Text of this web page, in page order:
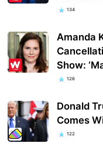
134
Amanda
Show:
126
Donald
Comes
122